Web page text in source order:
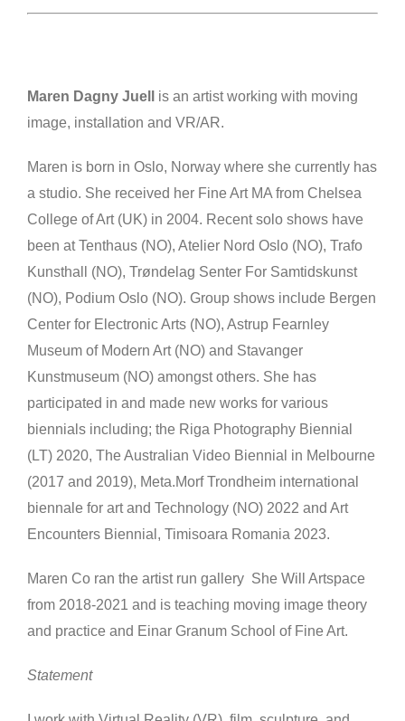
Maren Dagny Juell
is an artist working with moving
image, installation and VR/AR.
Maren is born in Oslo, Norway where she currently has
a studio. She received her Fine Art MA from Chelsea
College of Art (UK) in 2004. Recent solo shows have
been at Tenthaus (NO), Atelier Nord Oslo (NO), Trafo
Kunsthall (NO), Trøndelag Senter For Samtidskunst
(NO), Podium Oslo (NO). Group shows include Bergen
Center for Electronic Arts (NO), Astrup Fearnley
Museum of Modern Art (NO) and Stavanger
Kunstmuseum (NO) amongst others. She has
participated in and made new works for various
biennials including; the Riga Photography Biennial
(LT) 2020, The Australian Video Biennial in Melbourne
(2017 and 2019), Meta.Morf Trondheim international
biennale for art and Technology (NO) 2022 and Art
Encounters Biennial, Timisoara Romania 2023.
Maren Co ran the artist run gallery She Will Artspace
from 2018-2021 and is teaching moving image theory
and practice and Einar Granum School of Fine Art.
Statement